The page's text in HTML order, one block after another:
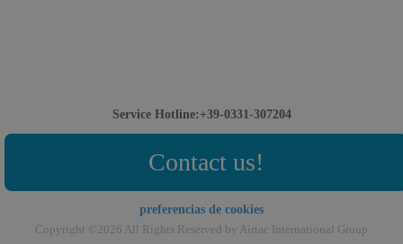
Service Hotline:+39-0331-307204
Contact us!
preferencias de cookies
Copyright ©2026 All Rights Reserved by Airtac International Group